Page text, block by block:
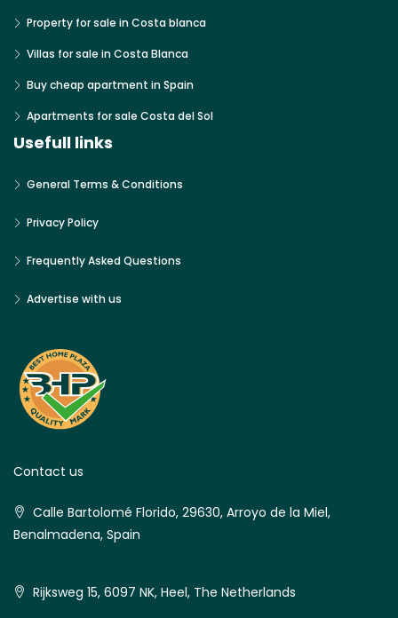
Property for sale in Costa blanca
Villas for sale in Costa Blanca
Buy cheap apartment in Spain
Apartments for sale Costa del Sol
Usefull links
General Terms & Conditions
Privacy Policy
Frequently Asked Questions
Advertise with us
Contact us
Calle Bartolomé Florido, 29630, Arroyo de la Miel,
Benalmadena, Spain
Rijksweg 15, 6097 NK, Heel, The Netherlands